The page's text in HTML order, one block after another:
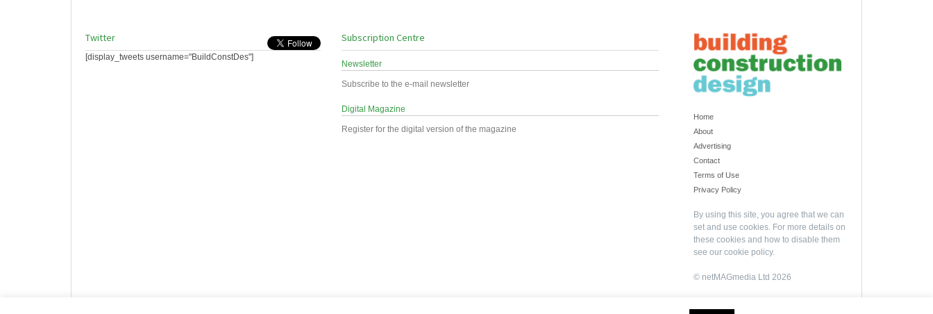
Twitter
[display_tweets username="BuildConstDes"]
Subscription Centre
Newsletter
Subscribe to the e-mail newsletter
Digital Magazine
Register for the digital version of the magazine
Home
About
Advertising
Contact
Terms of Use
Privacy Policy
By using this site, you agree that we can
set and use cookies. For more details on
these cookies and how to disable them
see our cookie policy.
© netMAGmedia Ltd 2026